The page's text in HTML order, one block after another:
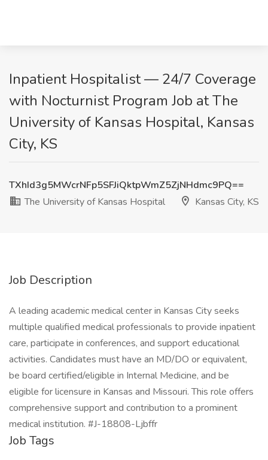
Inpatient Hospitalist — 24/7 Coverage
with Nocturnist Program Job at The
University of Kansas Hospital, Kansas
City, KS
TXhId3g5MWcrNFp5SFJiQktpWmZ5ZjNHdmc9PQ==
The University of Kansas Hospital
Kansas City, KS
Job Description
A leading academic medical center in Kansas City seeks
multiple qualified medical professionals to provide inpatient
care, participate in conferences, and support educational
activities. Candidates must have an MD/DO or equivalent,
be board certified/eligible in Internal Medicine, and be
eligible for licensure in Kansas and Missouri. This role offers
comprehensive support and contribution to a prominent
medical institution. #J-18808-Ljbffr
Job Tags